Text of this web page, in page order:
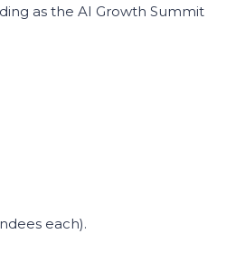
as the AI Growth Summit
each).